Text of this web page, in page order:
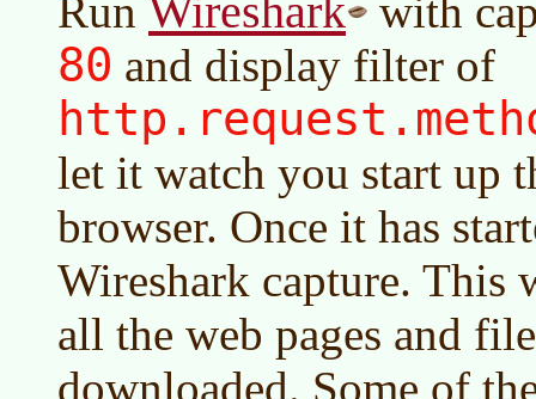
Run Wireshark with
80 and display filter of
let it watch you start up
browser. Once it has
Wireshark capture.
all the web pages and
downloaded. Some of